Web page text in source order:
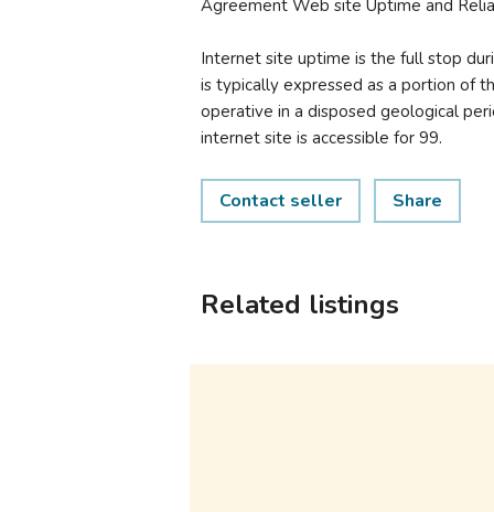
Agreement Web site Uptime and
Internet site uptime is the full stop
is typically expressed as a portion of
operative in a disposed geological
internet site is accessible for 99.
Contact seller Share
Related listings